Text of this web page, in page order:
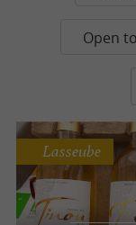
Open
Lasseube